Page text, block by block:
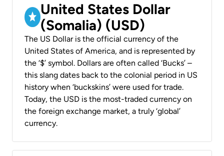
United States Dollar
(Somalia) (USD)
The US Dollar is the official currency of the
United States of America, and is represented by
the ‘$’ symbol. Dollars are often called ‘Bucks’ –
this slang dates back to the colonial period in US
history when ‘buckskins’ were used for trade.
Today, the USD is the most-traded currency on
the foreign exchange market, a truly ‘global’
currency.